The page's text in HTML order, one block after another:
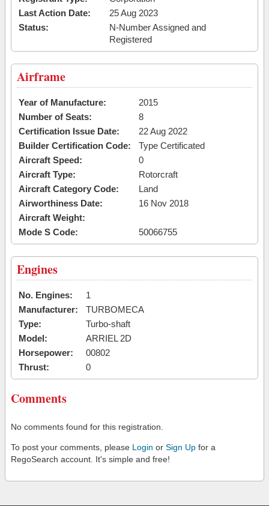
Last Action Date:
25 Aug 2023
Status:
N-Number Assigned and
Registered
Airframe
Year of Manufacture:
2015
Number of Seats:
8
Certification Issue Date:
22 Aug 2022
Builder Certification Code:
Type Certificated
Aircraft Speed:
0
Aircraft Type:
Rotorcraft
Aircraft Category Code:
Land
Airworthiness Date:
16 Nov 2018
Aircraft Weight:
Mode S Code:
50066755
Engines
No. Engines:
1
Manufacturer:
TURBOMECA
Type:
Turbo-shaft
Model:
ARRIEL 2D
Horsepower:
00802
Thrust:
0
Comments
No comments found for this registration.
To post your comments, please Login or Sign Up for a
RegoSearch account. It's simple and free!